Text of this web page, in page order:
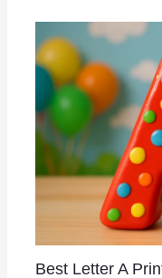
Best Letter A